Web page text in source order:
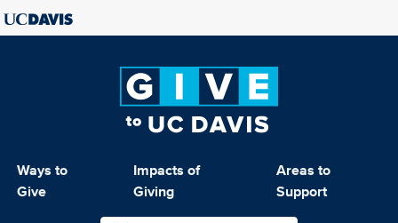
Ways to
Give
Impacts of
Giving
Areas to
Support